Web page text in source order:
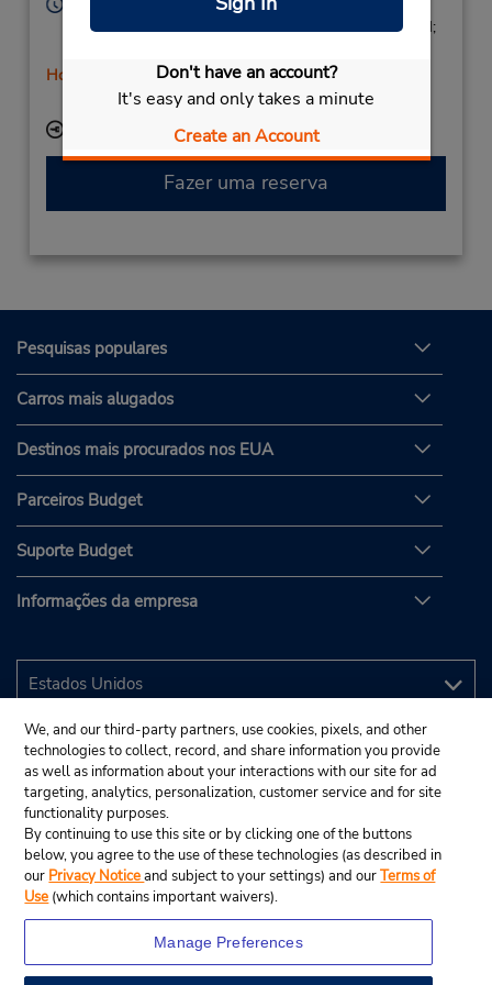
Don't have an account?
It's easy and only takes a minute
Create an Account
Mon - Fri 9:00 AM - 1:45 PM and 4:00 PM - 6:45 PM;
Horário de feriado
Serviço de retirada gratuito disponível
Local de entrega das chaves
Fazer uma reserva
Pesquisas populares
Carros mais alugados
Destinos mais procurados nos EUA
Parceiros Budget
Suporte Budget
Informações da empresa
We, and our third-party partners, use cookies, pixels, and other
technologies to collect, record, and share information you provide
as well as information about your interactions with our site for ad
targeting, analytics, personalization, customer service and for site
functionality purposes.
By continuing to use this site or by clicking one of the buttons
below, you agree to the use of these technologies (as described in
our Privacy Noticeand subject to your settings) and ourTerms of
Use (which contains important waivers).
Manage Preferences